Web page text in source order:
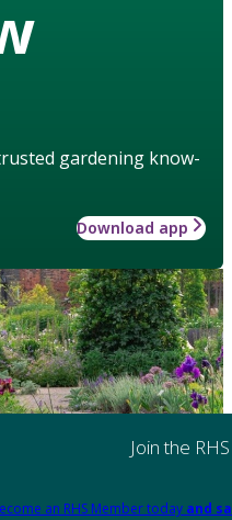
gardening know-
Download app
Join the RHS
an RHS Member today and